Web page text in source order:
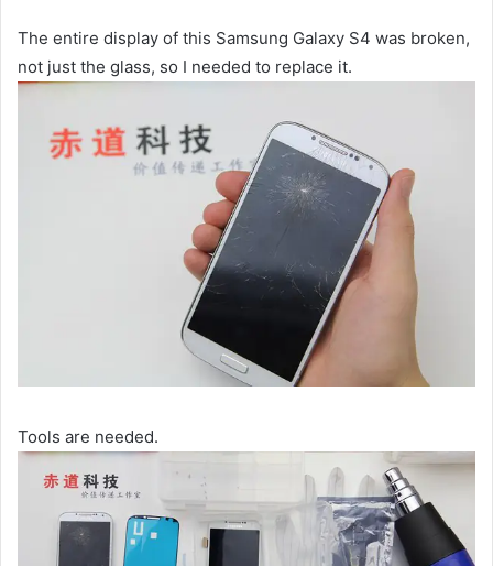
The entire display of this Samsung Galaxy S4 was broken,
not just the glass, so I needed to replace it.
Tools are needed.